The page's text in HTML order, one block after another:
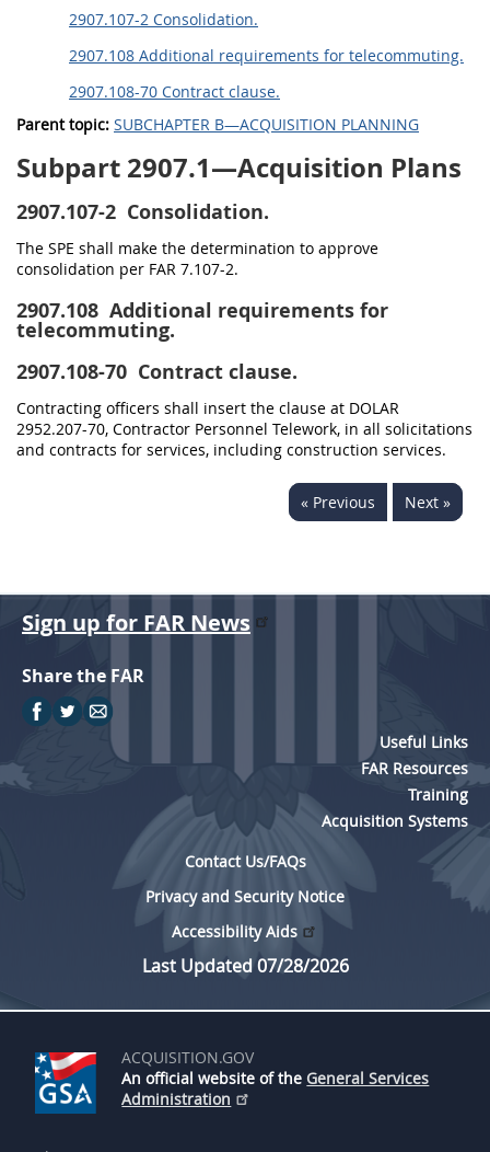
2907.107-2 Consolidation.
2907.108 Additional requirements for telecommuting.
2907.108-70 Contract clause.
Parent topic: SUBCHAPTER B—ACQUISITION PLANNING
Subpart 2907.1—Acquisition Plans
2907.107-2 Consolidation.
The SPE shall make the determination to approve
consolidation per FAR 7.107-2.
2907.108 Additional requirements for
telecommuting.
2907.108-70 Contract clause.
Contracting officers shall insert the clause at DOLAR
2952.207-70, Contractor Personnel Telework, in all solicitations
and contracts for services, including construction services.
« Previous Next »
Sign up for FAR News
Share the FAR
Useful Links
FAR Resources
Training
Acquisition Systems
Contact Us/FAQs
Privacy and Security Notice
Accessibility Aids
Last Updated 07/28/2026
ACQUISITION.GOV
An official website of the General Services
Administration